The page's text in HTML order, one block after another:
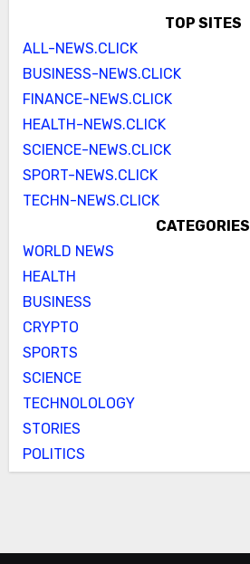
TOP SITES
ALL-NEWS.CLICK
BUSINESS-NEWS.CLICK
FINANCE-NEWS.CLICK
HEALTH-NEWS.CLICK
SCIENCE-NEWS.CLICK
SPORT-NEWS.CLICK
TECHN-NEWS.CLICK
CATEGORIES
WORLD NEWS
HEALTH
BUSINESS
CRYPTO
SPORTS
SCIENCE
TECHNOLOLOGY
STORIES
POLITICS